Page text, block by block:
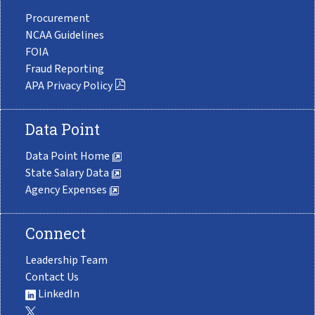
Procurement
NCAA Guidelines
FOIA
Fraud Reporting
APA Privacy Policy
Data Point
Data Point Home
State Salary Data
Agency Expenses
Connect
Leadership Team
Contact Us
LinkedIn